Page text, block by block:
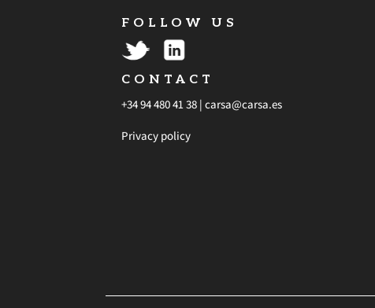
FOLLOW US
CONTACT
+34 94 480 41 38 |carsa@carsa.es
Privacy policy